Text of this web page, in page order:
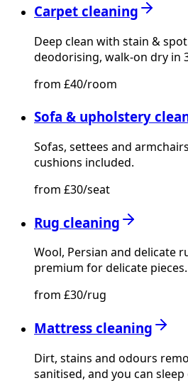
Carpet cleaning
Deep clean with stain &
deodorising, walk-on dry in
from £40/room
Sofa & upholstery
Sofas, settees and
cushions included.
from £30/seat
Rug cleaning
Wool, Persian and delicate
premium for delicate pieces.
from £30/rug
Mattress cleaning
Dirt, stains and odours
sanitised, and you can